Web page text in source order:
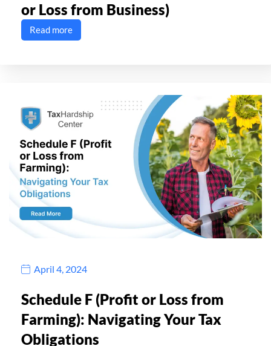
or Loss from Business)
Read more
April 4, 2024
Schedule F (Profit or Loss from
Farming): Navigating Your Tax
Obligations